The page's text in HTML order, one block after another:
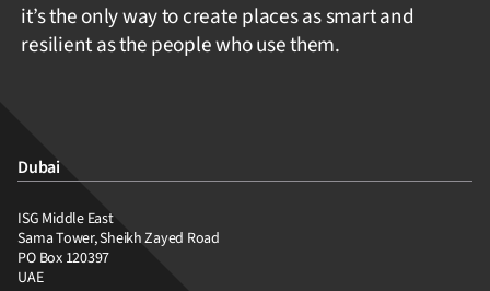
it’s the only way to create places as smart and
resilient as the people who use them.
Dubai
ISG Middle East
Sama Tower, Sheikh Zayed Road
PO Box 120397
UAE